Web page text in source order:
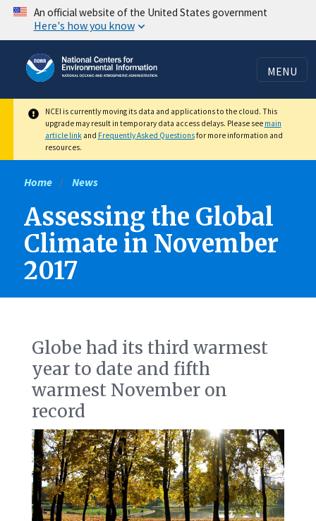
Skip
content
An official website of the United States government
Here's how you know
MENU
NCEI is currently moving its data and applications to the cloud. This
upgrade may result in temporary data access delays. Please see main
article linkand Frequently Asked Questionsfor more information and
resources.
Home News
Assessing the Global
Climate in November
2017
Globe had its third warmest
year to date and fifth
warmest November on
record